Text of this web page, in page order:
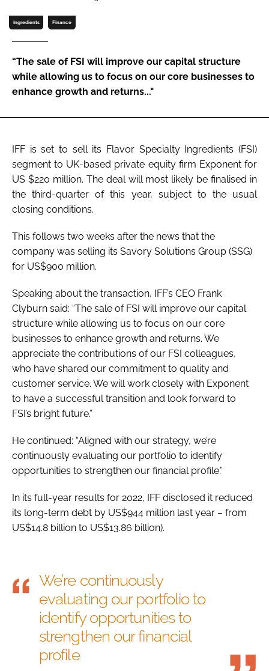
Password
Remember me
Ingredients Finance
“The sale of FSI will improve our capital structure
while allowing us to focus on our core businesses to
enhance growth and returns..."
IFF is set to sell its Flavor Specialty Ingredients (FSI)
segment to UK-based private equity firm Exponent for
US $220 million. The deal will most likely be finalised in
the third-quarter of this year, subject to the usual
closing conditions.
This follows two weeks after the news that the
company was selling its Savory Solutions Group (SSG)
for US$900 million.
Speaking about the transaction, IFF’s CEO Frank
Clyburn said: “The sale of FSI will improve our capital
structure while allowing us to focus on our core
businesses to enhance growth and returns. We
appreciate the contributions of our FSI colleagues,
who have shared our commitment to quality and
customer service. We will work closely with Exponent
to have a successful transition and look forward to
FSI’s bright future.”
He continued: “Aligned with our strategy, we’re
continuously evaluating our portfolio to identify
opportunities to strengthen our financial profile.”
In its full-year results for 2022, IFF disclosed it reduced
its long-term debt by US$944 million last year – from
US$14.8 billion to US$13.86 billion).
We’re continuously
evaluating our portfolio to
identify opportunities to
strengthen our financial
profile